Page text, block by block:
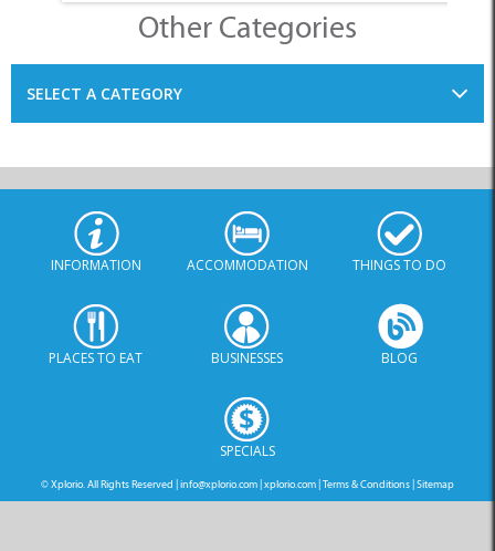
INFORMATION ACCOMMODATION THINGS TO DO
PLACES TO EAT BUSINESSES BLOG
SPECIALS
info@xplorio.com|xplorio.com